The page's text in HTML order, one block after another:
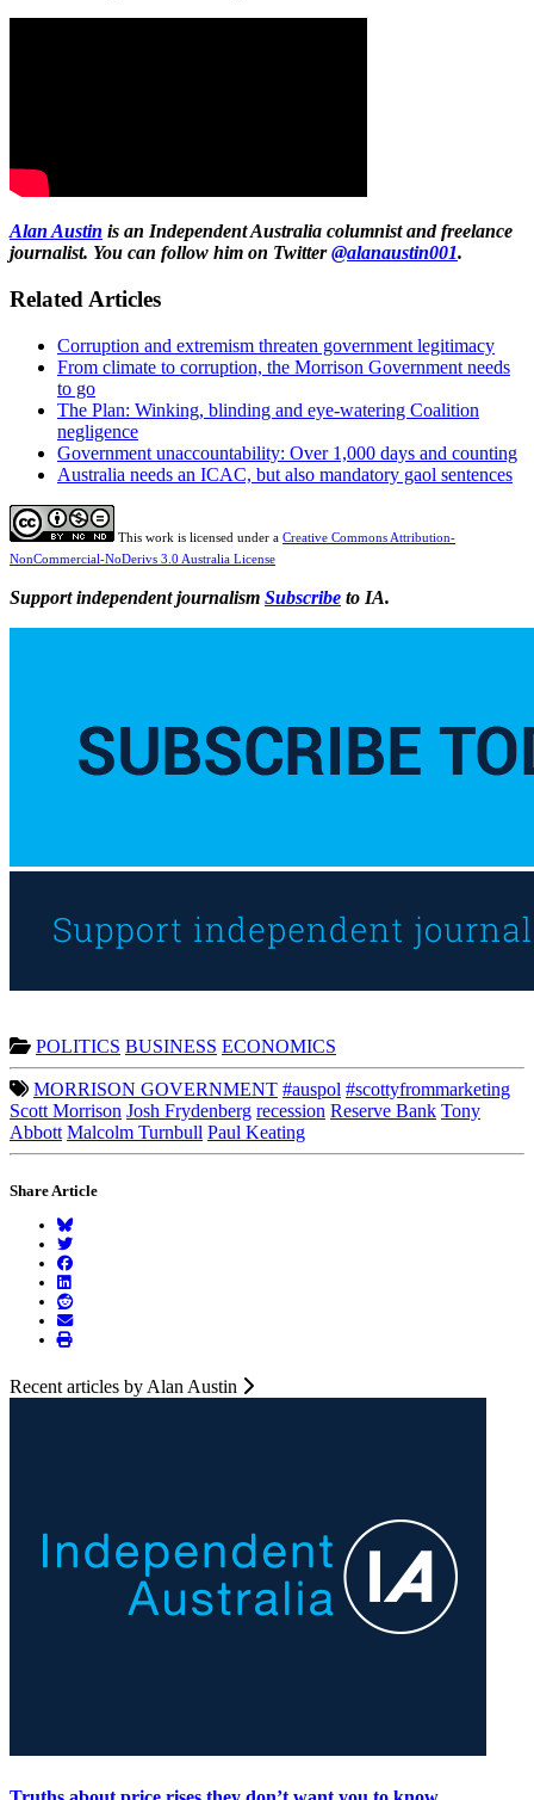
Alan Austin is an Independent Australia columnist and freelance
journalist. You can follow him on Twitter@alanaustin001.
Related Articles
Corruption and extremism threaten government legitimacy
From climate to corruption, the Morrison Government needs
to go
The Plan: Winking, blinding and eye-watering Coalition
negligence
Government unaccountability: Over 1,000 days and counting
Australia needs an ICAC, but also mandatory gaol sentences
This work is licensed under a Creative Commons Attribution-
NonCommercial-NoDerivs 3.0 Australia License
Support independent journalism Subscribe to IA.
POLITICS BUSINESS ECONOMICS
MORRISON GOVERNMENT #auspol #scottyfrommarketing
Scott Morrison Josh Frydenberg recession Reserve Bank Tony
Abbott Malcolm Turnbull Paul Keating
Share Article
Recent articles by Alan Austin